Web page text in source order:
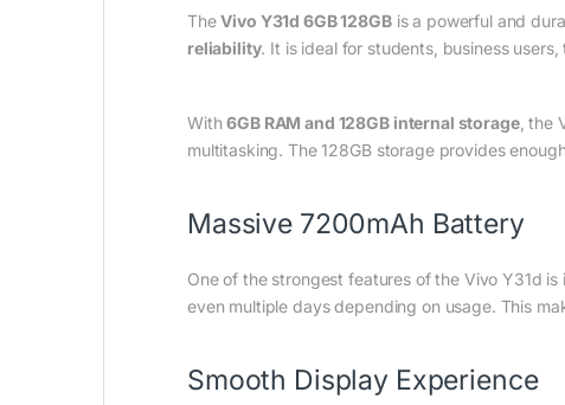
TheVivo Y31d 6GB 128GBis a powerful and
reliability. It is ideal for students, business
With6GB RAM and 128GB internal storage, the
multitasking. The 128GB storage provides
Massive 7200mAh Battery
One of the strongest features of the Vivo Y31d
even multiple days depending on usage. This
Smooth Display Experience